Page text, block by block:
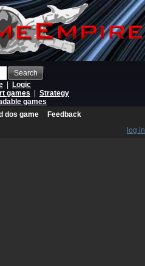
Search
Logic
games
Strategy
games
dos game
Feedback
log in